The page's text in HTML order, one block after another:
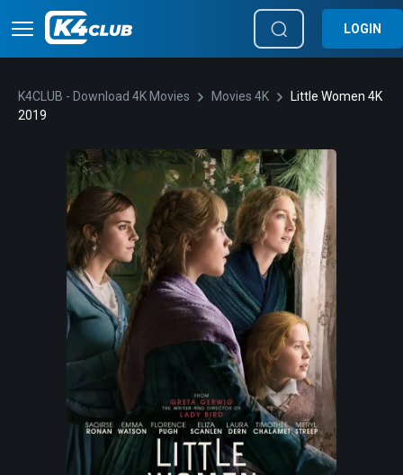
LOGIN
K4CLUB - Download 4K Movies Movies 4K
Little Women 4K
2019